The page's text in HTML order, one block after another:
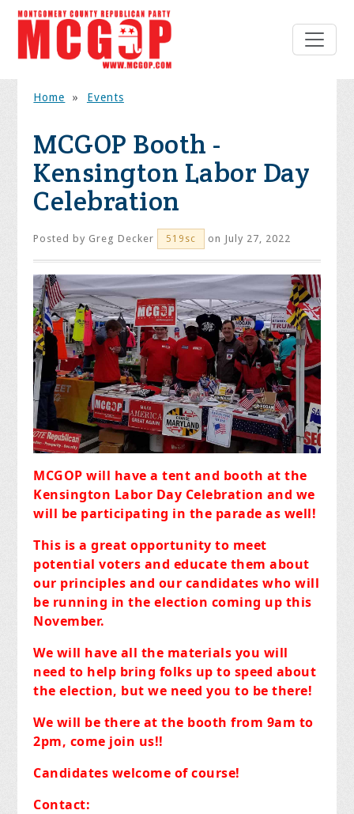
Home » Events
MCGOP Booth -
Kensington Labor Day
Celebration
Posted by Greg Decker 519sc on July 27, 2022
MCGOP will have a tent and booth at the
Kensington Labor Day Celebration and we
will be participating in the parade as well!
This is a great opportunity to meet
potential voters and educate them about
our principles and our candidates who will
be running in the election coming up this
November.
We will have all the materials you will
need to help bring folks up to speed about
the election, but we need you to be there!
We will be there at the booth from 9am to
2pm, come join us!!
Candidates welcome of course!
Contact: